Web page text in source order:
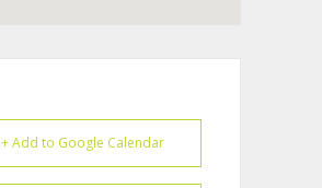
+ Add to Google Calendar